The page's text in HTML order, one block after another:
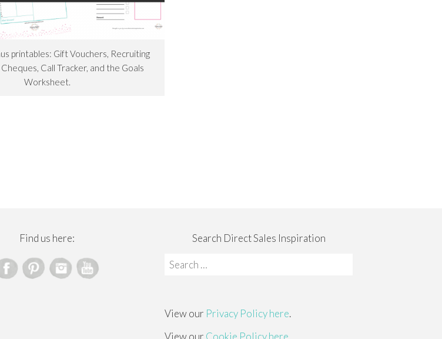
printables: Gift Vouchers, Recruiting
Call Tracker, and the Goals
Worksheet.
Find us here:
Search Direct Sales Inspiration
Search
View our Privacy Policy here.
View our Cookie Policy here